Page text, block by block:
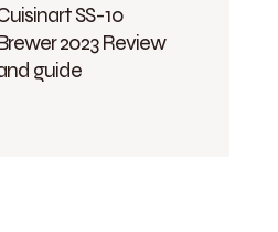
SS-10
2023 Review
guide